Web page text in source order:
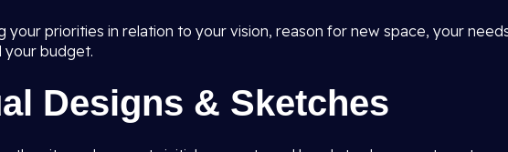
your priorities in relation to your vision, reason for new space, your
your budget.
Designs & Sketches